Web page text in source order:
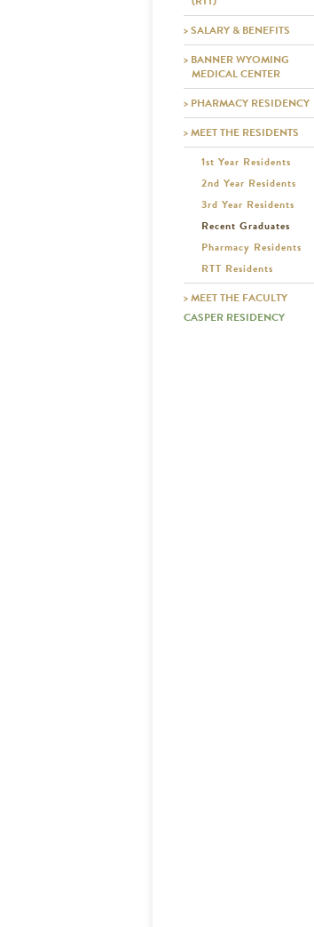
> SALARY & BENEFITS
> BANNER WYOMING
MEDICAL CENTER
> PHARMACY RESIDENCY
> MEET THE RESIDENTS
1st Year Residents
2nd Year Residents
3rd Year Residents
Recent Graduates
Pharmacy Residents
RTT Residents
> MEET THE FACULTY
CASPER RESIDENCY